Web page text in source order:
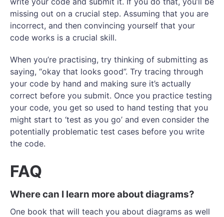
missing out on a crucial step. Assuming that you are
incorrect, and then convincing yourself that your
code works is a crucial skill.
When you’re practising, try thinking of submitting as
saying, “okay that looks good”. Try tracing through
your code by hand and making sure it’s actually
correct before you submit. Once you practice testing
your code, you get so used to hand testing that you
might start to ‘test as you go’ and even consider the
potentially problematic test cases before you write
the code.
FAQ
Where can I learn more about diagrams?
One book that will teach you about diagrams as well